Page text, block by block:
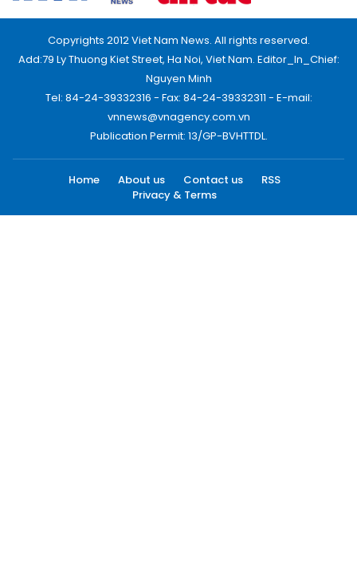
Copyrights 2012 Viet Nam News. All rights reserved.
Add:79 Ly Thuong Kiet Street, Ha Noi, Viet Nam. Editor_In_Chief:
Nguyen Minh
Tel: 84-24-39332316 - Fax: 84-24-39332311 - E-mail:
vnnews@vnagency.com.vn
Publication Permit: 13/GP-BVHTTDL.
Home About us Contact us
RSS
Privacy & Terms